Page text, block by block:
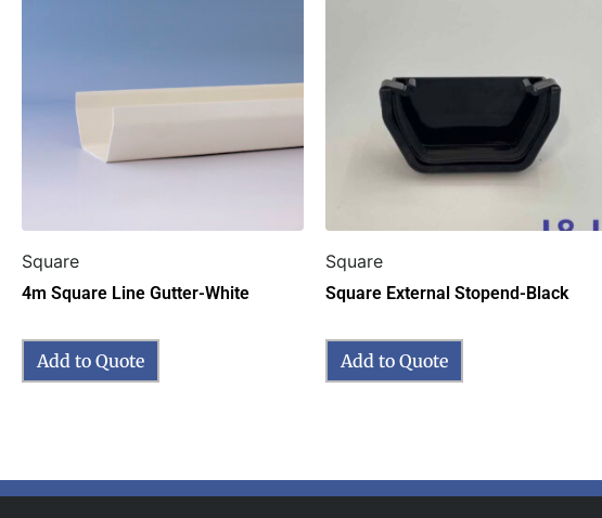
Square
4m Square Line Gutter-White
Add to Quote
Square
Square External Stopend-Black
Add to Quote